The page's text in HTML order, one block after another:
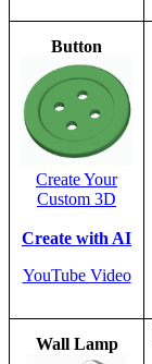
Button
Create Your
Custom 3D
Create with AI
YouTube Video
Wall Lamp